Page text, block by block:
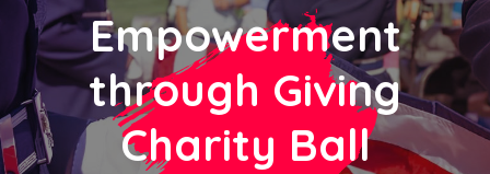
Empowerment
through Giving
Charity Ball